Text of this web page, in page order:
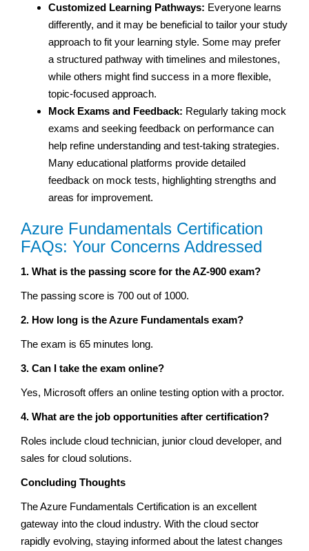
Customized Learning Pathways: Everyone learns
differently, and it may be beneficial to tailor your study
approach to fit your learning style. Some may prefer
a structured pathway with timelines and milestones,
while others might find success in a more flexible,
topic-focused approach.
Mock Exams and Feedback: Regularly taking mock
exams and seeking feedback on performance can
help refine understanding and test-taking strategies.
Many educational platforms provide detailed
feedback on mock tests, highlighting strengths and
areas for improvement.
Azure Fundamentals Certification
FAQs: Your Concerns Addressed
1. What is the passing score for the AZ-900 exam?
The passing score is 700 out of 1000.
2. How long is the Azure Fundamentals exam?
The exam is 65 minutes long.
3. Can I take the exam online?
Yes, Microsoft offers an online testing option with a proctor.
4. What are the job opportunities after certification?
Roles include cloud technician, junior cloud developer, and
sales for cloud solutions.
Concluding Thoughts
The Azure Fundamentals Certification is an excellent
gateway into the cloud industry. With the cloud sector
rapidly evolving, staying informed about the latest changes